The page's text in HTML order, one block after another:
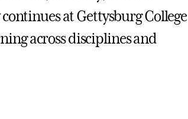
at Gettysburg College
across disciplines and